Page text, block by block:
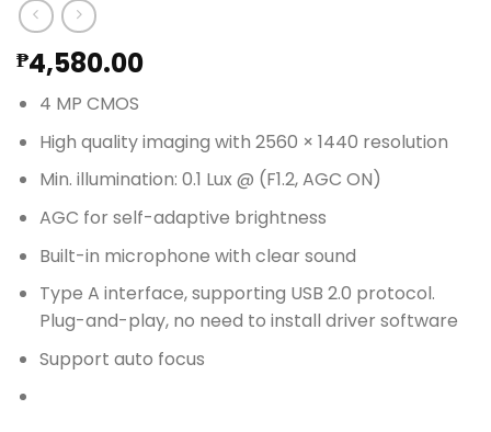
₱4,580.00
4 MP CMOS
High quality imaging with 2560 × 1440 resolution
Min. illumination: 0.1 Lux @ (F1.2, AGC ON)
AGC for self-adaptive brightness
Built-in microphone with clear sound
Type A interface, supporting USB 2.0 protocol.
Plug-and-play, no need to install driver software
Support auto focus